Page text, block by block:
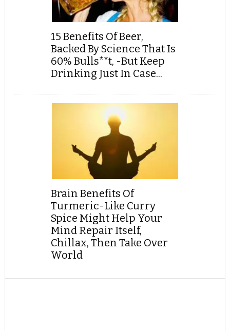
15 Benefits Of Beer,
Backed By Science That Is
60% Bulls**t, -But Keep
Drinking Just In Case...
Brain Benefits Of
Turmeric-Like Curry
Spice Might Help Your
Mind Repair Itself,
Chillax, Then Take Over
World